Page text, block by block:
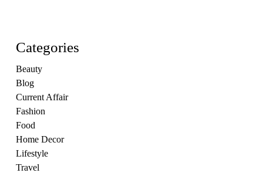
Categories
Beauty
Blog
Current Affair
Fashion
Food
Home Decor
Lifestyle
Travel